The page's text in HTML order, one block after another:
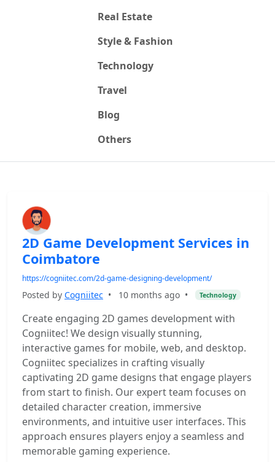
Real Estate
Style & Fashion
Technology
Travel
Blog
Others
2D Game Development Services in
Coimbatore
https://cogniitec.com/2d-game-designing-development/
Posted by Cogniitec • 10 months ago • Technology
Create engaging 2D games development with
Cogniitec! We design visually stunning,
interactive games for mobile, web, and desktop.
Cogniitec specializes in crafting visually
captivating 2D game designs that engage players
from start to finish. Our expert team focuses on
detailed character creation, immersive
environments, and intuitive user interfaces. This
approach ensures players enjoy a seamless and
memorable gaming experience.